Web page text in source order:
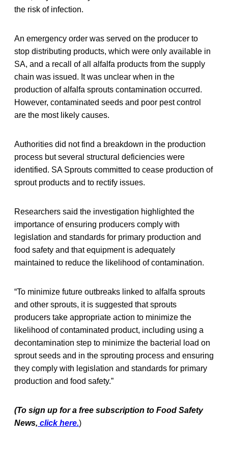
the risk of infection.
An emergency order was served on the producer to
stop distributing products, which were only available in
SA, and a recall of all alfalfa products from the supply
chain was issued. It was unclear when in the
production of alfalfa sprouts contamination occurred.
However, contaminated seeds and poor pest control
are the most likely causes.
Authorities did not find a breakdown in the production
process but several structural deficiencies were
identified. SA Sprouts committed to cease production of
sprout products and to rectify issues.
Researchers said the investigation highlighted the
importance of ensuring producers comply with
legislation and standards for primary production and
food safety and that equipment is adequately
maintained to reduce the likelihood of contamination.
“To minimize future outbreaks linked to alfalfa sprouts
and other sprouts, it is suggested that sprouts
producers take appropriate action to minimize the
likelihood of contaminated product, including using a
decontamination step to minimize the bacterial load on
sprout seeds and in the sprouting process and ensuring
they comply with legislation and standards for primary
production and food safety.”
(To sign up for a free subscription to Food Safety
News, click here.)